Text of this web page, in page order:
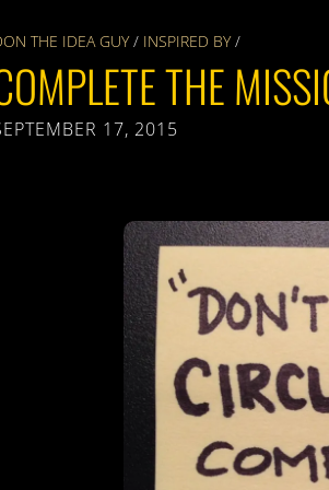
THE IDEA GUY / INSPIRED BY /
THE
17, 2015